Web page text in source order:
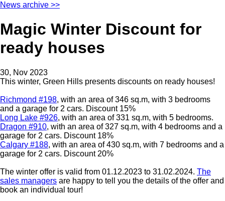
News archive >>
Magic Winter Discount for
ready houses
30, Nov 2023
This winter, Green Hills presents discounts on ready houses!
Richmond #198, with an area of 346 sq.m, with 3 bedrooms
and a garage for 2 cars. Discount 15%
Long Lake #926, with an area of 331 sq.m, with 5 bedrooms.
Dragon #910, with an area of 327 sq.m, with 4 bedrooms and a
garage for 2 cars. Discount 18%
Сalgary #188, with an area of 430 sq.m, with 7 bedrooms and a
garage for 2 cars. Discount 20%
The winter offer is valid from 01.12.2023 to 31.02.2024. The
sales managers are happy to tell you the details of the offer and
book an individual tour!